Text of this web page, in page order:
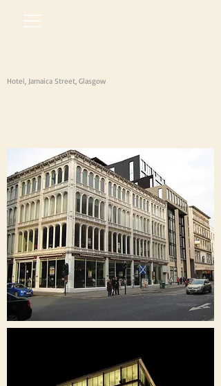
Hotel, Jamaica Street, Glasgow